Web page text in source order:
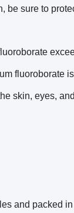
be sure to
fluoroborate
skin, eyes,
and packed